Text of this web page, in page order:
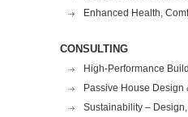
Enhanced Health,
CONSULTING
High-Performance
Passive House Design
Sustainability –